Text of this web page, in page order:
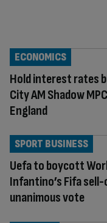
Hold interest rates
City AM Shadow
England
ECONOMICS
Uefa to boycott
Infantino’s Fifa
unanimous vote
SPORT BUSINESS